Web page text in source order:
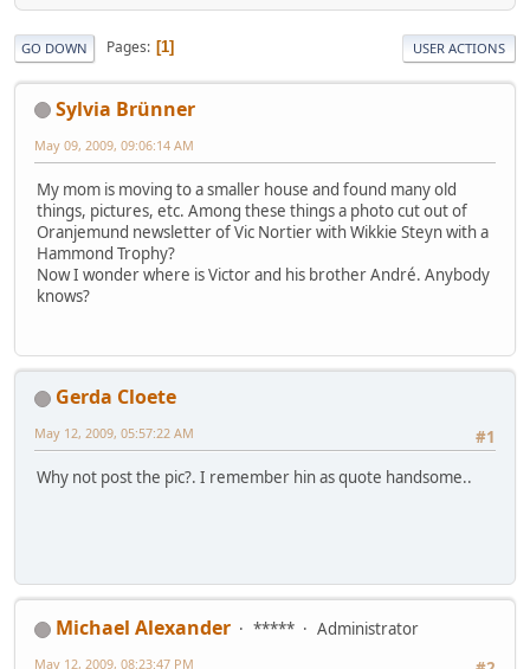
GO DOWN Pages 1 USER ACTIONS
Sylvia Brünner
May 09, 2009, 09:06:14 AM
My mom is moving to a smaller house and found many old
things, pictures, etc. Among these things a photo cut out of
Oranjemund newsletter of Vic Nortier with Wikkie Steyn with a
Hammond Trophy?
Now I wonder where is Victor and his brother André. Anybody
knows?
Gerda Cloete
#1
May 12, 2009, 05:57:22 AM
Why not post the pic?. I remember hin as quote handsome..
Michael Alexander *****
Administrator
May 12, 2009, 08:23:47 PM